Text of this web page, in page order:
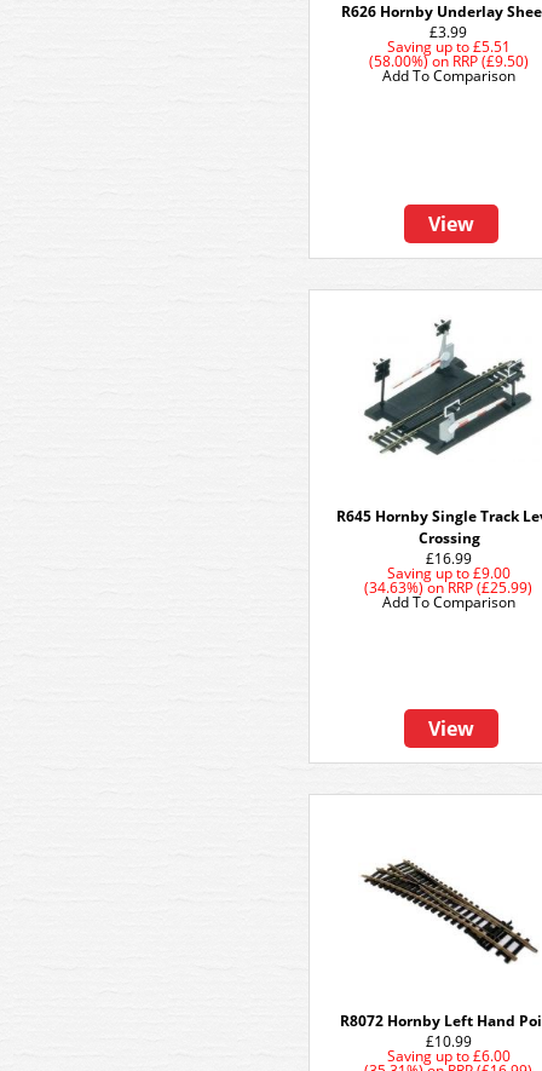
R626 Hornby Underlay
£3.99
Saving up to£5.51
(58.00%)on RRP (£9.50)
View
Add To Comparison
R645 Hornby Single Track
Crossing
£16.99
Saving up to£9.00
(34.63%)onRRP (£25.99)
View
Add To Comparison
R8072 Hornby Left Hand
£10.99
Saving up to£6.00